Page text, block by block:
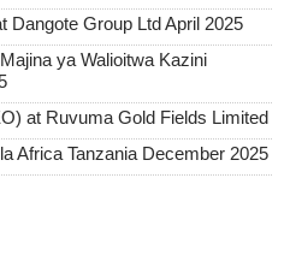
Dangote Group Ltd April 2025
ya Walioitwa Kazini
at Ruvuma Gold Fields Limited
Africa Tanzania December 2025